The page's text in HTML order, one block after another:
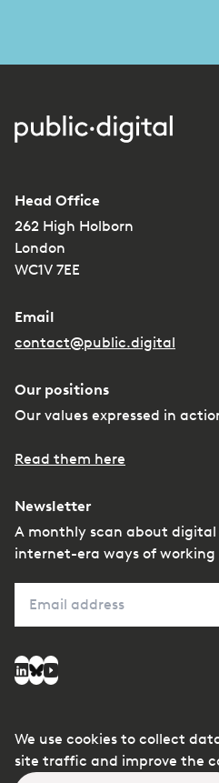
We use cookies to collect
site traffic and improve the
Head Office
262 High Holborn
London
WC1V 7EE
Email
contact@public.digital
Our positions
Our values expressed in
Read them here
Newsletter
A monthly scan about
internet-era ways of
Social media
LinkedIn
Bluesky
YouTube
© Copyright
2026
Privacy